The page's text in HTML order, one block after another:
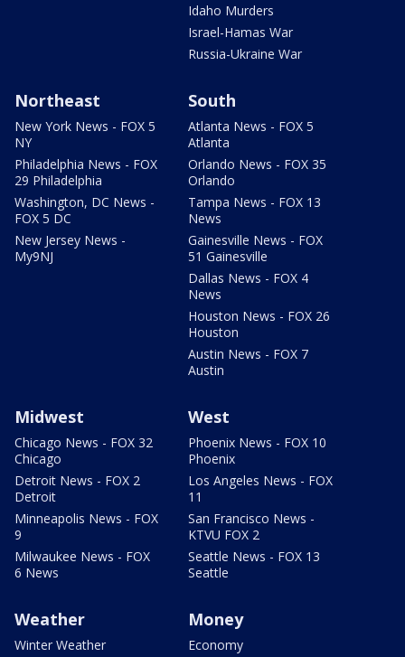
Idaho Murders
Israel-Hamas War
Russia-Ukraine War
Northeast
New York News - FOX 5
NY
Philadelphia News - FOX
29 Philadelphia
Washington, DC News -
FOX 5 DC
New Jersey News -
My9NJ
South
Atlanta News - FOX 5
Atlanta
Orlando News - FOX 35
Orlando
Tampa News - FOX 13
News
Gainesville News - FOX
51 Gainesville
Dallas News - FOX 4
News
Houston News - FOX 26
Houston
Austin News - FOX 7
Austin
Midwest
Chicago News - FOX 32
Chicago
Detroit News - FOX 2
Detroit
Minneapolis News - FOX
9
Milwaukee News - FOX
6 News
West
Phoenix News - FOX 10
Phoenix
Los Angeles News - FOX
11
San Francisco News -
KTVU FOX 2
Seattle News - FOX 13
Seattle
Weather
Winter Weather
Money
Economy